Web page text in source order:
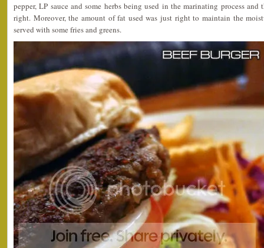
pepper, LP sauce and some herbs being used in the marinating process and
right. Moreover, the amount of fat used was just right to maintain the
served with some fries and greens.